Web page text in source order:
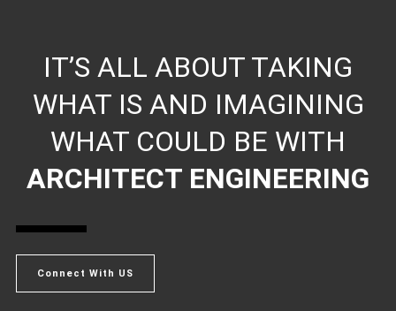
IT’S ALL ABOUT TAKING
WHAT IS AND IMAGINING
WHAT COULD BE WITH
ARCHITECT ENGINEERING
Connect With US